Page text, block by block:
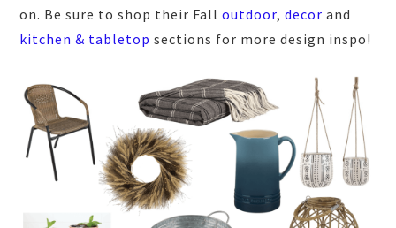
on. Be sure to shop their Falloutdoor,decor and
kitchen & tabletop sections for more design inspo!